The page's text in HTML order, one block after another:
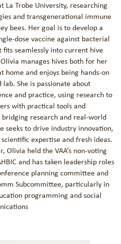
La Trobe University, researching
and transgenerational immune
bees. Her goal is to develop a
dose vaccine against bacterial
fits seamlessly into current hive
manages hives both for her
home and enjoys being hands-on
lab. She is passionate about
and practice, using research to
with practical tools and
bridging research and real-world
seeks to drive industry innovation,
expertise and fresh ideas.
Olivia held the VAA’s non-voting
and has taken leadership roles
planning committee and
Subcommittee, particularly in
programming and social